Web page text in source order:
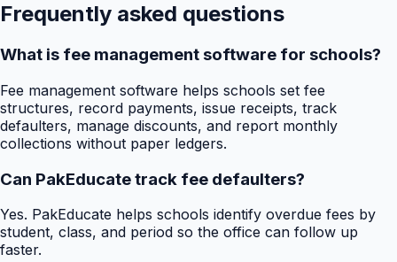
Frequently asked questions
What is fee management software for schools?
Fee management software helps schools set fee
structures, record payments, issue receipts, track
defaulters, manage discounts, and report monthly
collections without paper ledgers.
Can PakEducate track fee defaulters?
Yes. PakEducate helps schools identify overdue fees by
student, class, and period so the office can follow up
faster.